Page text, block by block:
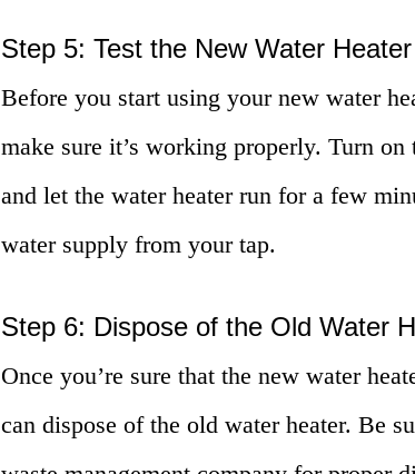
Step 5: Test the New Water Heater
Before you start using your new water
make sure it’s working properly. Turn on
and let the water heater run for a few
water supply from your tap.
Step 6: Dispose of the Old Water
Once you’re sure that the new water
can dispose of the old water heater. Be